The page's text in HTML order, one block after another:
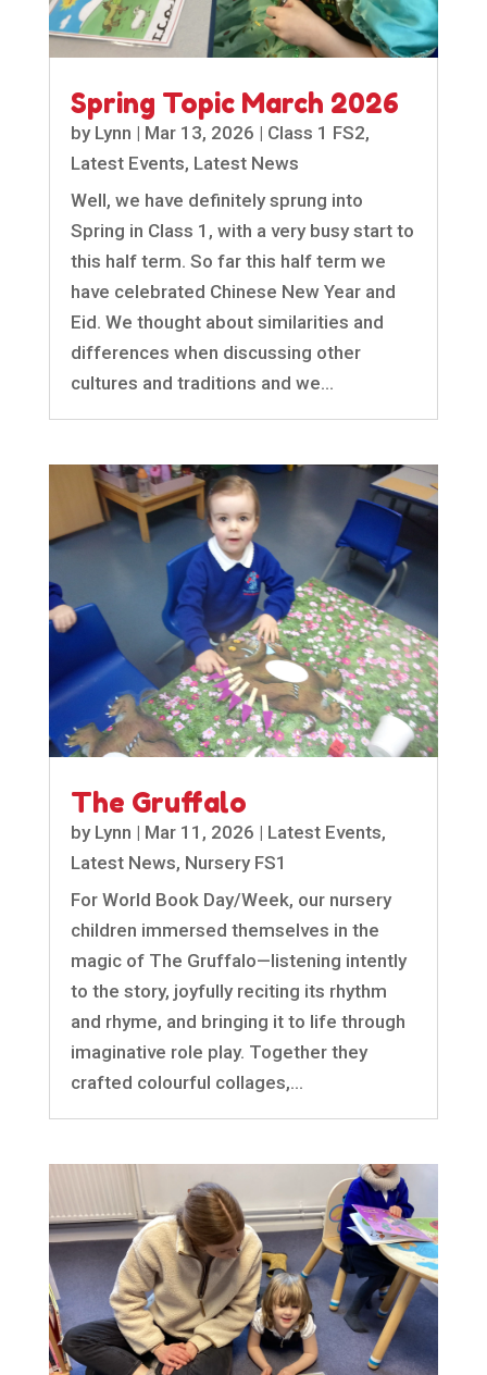
Spring Topic March 2026
by Lynn | Mar 13, 2026 | Class 1 FS2,
Latest Events, Latest News
Well, we have definitely sprung into
Spring in Class 1, with a very busy start to
this half term. So far this half term we
have celebrated Chinese New Year and
Eid. We thought about similarities and
differences when discussing other
cultures and traditions and we...
The Gruffalo
by Lynn | Mar 11, 2026 | Latest Events,
Latest News, Nursery FS1
For World Book Day/Week, our nursery
children immersed themselves in the
magic of The Gruffalo—listening intently
to the story, joyfully reciting its rhythm
and rhyme, and bringing it to life through
imaginative role play. Together they
crafted colourful collages,...